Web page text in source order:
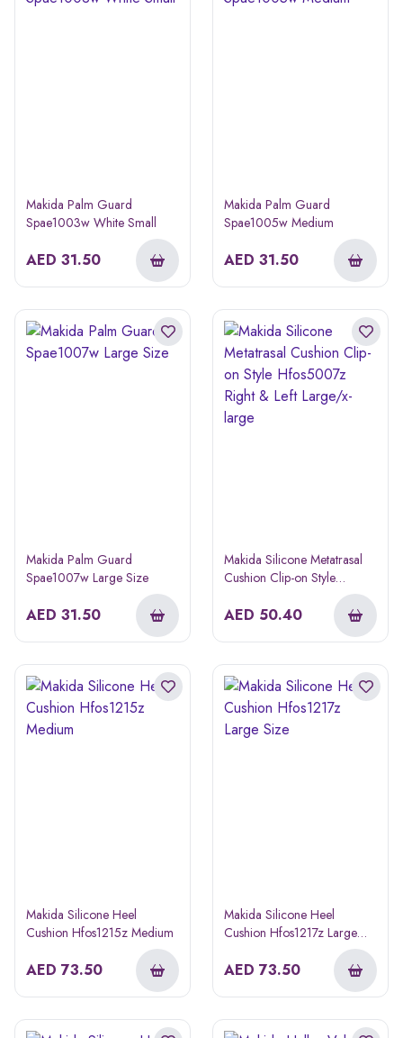
Makida Palm Guard
Spae1003w White Small
AED 31.50
Makida Palm Guard
Spae1005w Medium
AED 31.50
Makida Palm Guard
Spae1007w Large Size
AED 31.50
Makida Silicone Metatrasal
Cushion Clip-on Style
Hfos5007z Right & Left
Large/x-large
AED 50.40
Makida Silicone Heel
Cushion Hfos1215z Medium
AED 73.50
Makida Silicone Heel
Cushion Hfos1217z Large
AED 73.50